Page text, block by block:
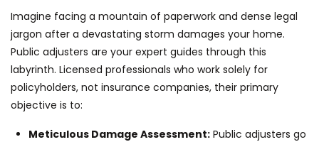
Imagine facing a mountain of paperwork and dense legal
jargon after a devastating storm damages your home.
Public adjusters are your expert guides through this
labyrinth. Licensed professionals who work solely for
policyholders, not insurance companies, their primary
objective is to:
Meticulous Damage Assessment: Public adjusters go